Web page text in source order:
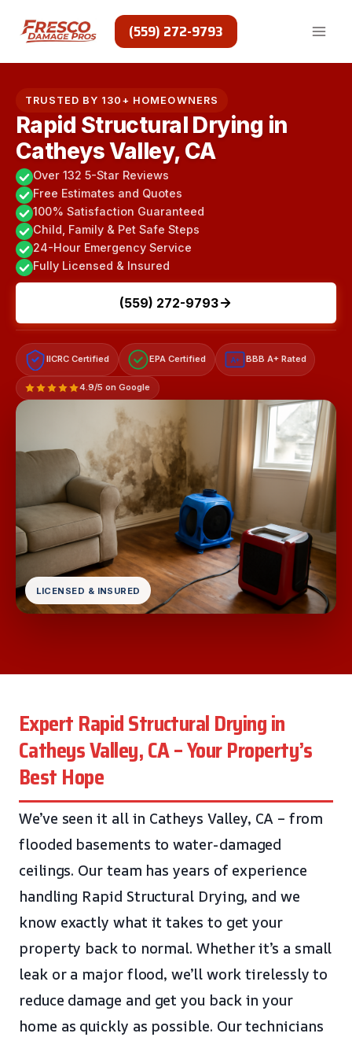
content
(559) 272-9793
TRUSTED BY 130+ HOMEOWNERS
Rapid Structural Drying in
Catheys Valley, CA
Over 132 5-Star Reviews
Free Estimates and Quotes
100% Satisfaction Guaranteed
Child, Family & Pet Safe Steps
24-Hour Emergency Service
Fully Licensed & Insured
(559) 272-9793
IICRC Certified EPA Certified A+ BBB A+ Rated
4.9/5 on Google
LICENSED & INSURED
Expert Rapid Structural Drying in
Catheys Valley, CA – Your Property’s
Best Hope
We’ve seen it all in Catheys Valley, CA – from
flooded basements to water-damaged
ceilings. Our team has years of experience
handling Rapid Structural Drying, and we
know exactly what it takes to get your
property back to normal. Whether it’s a small
leak or a major flood, we’ll work tirelessly to
reduce damage and get you back in your
home as quickly as possible. Our technicians